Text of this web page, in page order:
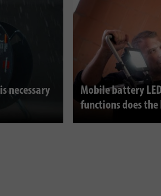
necessary
Mobile battery
functions does